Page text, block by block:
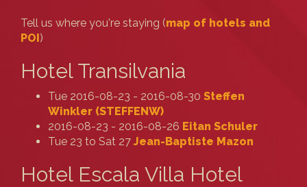
Tell us where you're staying (map of hotels and
POI)
Hotel Transilvania
Tue 2016-08-23 - 2016-08-30 Steffen
Winkler (‎STEFFENW‎)
2016-08-23 - 2016-08-26 Eitan Schuler
Tue 23 to Sat 27 Jean-Baptiste Mazon
Hotel Escala Villa Hotel